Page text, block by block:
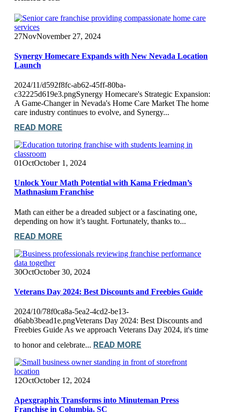
27NovNovember 27, 2024
Synergy Homecare Expands with New Nevada Location
Launch
2024/11/d592f8fc-ab62-45ff-80ba-
c32225d619e3.pngSynergy Homecare's Strategic Expansion:
A Game-Changer in Nevada's Home Care Market The home
care industry continues to evolve, and Synergy...
READ MORE
01OctOctober 1, 2024
Unlock Your Math Potential with Kama Friedman’s
Mathnasium Franchise
Math can either be a dreaded subject or a fascinating one,
depending on how it’s taught. Fortunately, thanks to...
READ MORE
30OctOctober 30, 2024
Veterans Day 2024: Best Discounts and Freebies Guide
2024/10/78f0ca8a-5ea2-4cd2-be13-
d6abb3bead1e.pngVeterans Day 2024: Best Discounts and
Freebies Guide As we approach Veterans Day 2024, it's time
to honor and celebrate... READ MORE
12OctOctober 12, 2024
Apexgraphix Transforms into Minuteman Press
Franchise in Columbia, SC